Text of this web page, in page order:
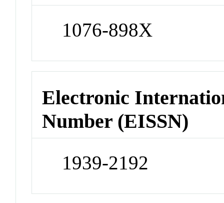
1076-898X
Electronic
Number (EISSN)
1939-2192